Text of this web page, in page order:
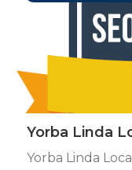
Yorba Linda
Yorba Linda